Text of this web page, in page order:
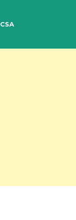
CSA